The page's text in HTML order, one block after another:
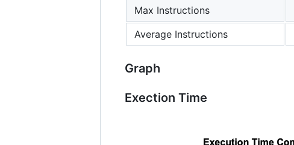
Max Instructions
Average Instructions
Graph
Exection Time